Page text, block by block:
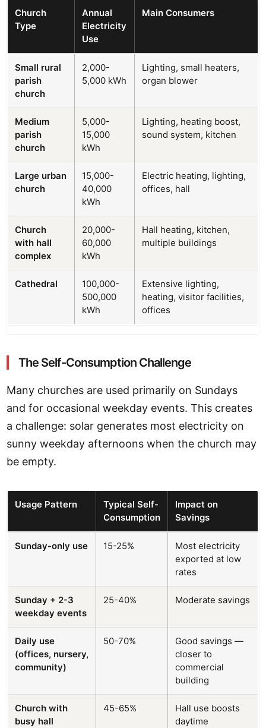
Church
Type
Annual
Electricity
Use
Main Consumers
Small rural
parish
church
2,000-
5,000 kWh
Lighting, small heaters,
organ blower
Medium
parish
church
5,000-
15,000
kWh
Lighting, heating boost,
sound system, kitchen
Large urban
church
15,000-
40,000
kWh
Electric heating, lighting,
offices, hall
Church
with hall
complex
20,000-
60,000
kWh
Hall heating, kitchen,
multiple buildings
Cathedral
100,000-
500,000
kWh
Extensive lighting,
heating, visitor facilities,
offices
The Self-Consumption Challenge
Many churches are used primarily on Sundays
and for occasional weekday events. This creates
a challenge: solar generates most electricity on
sunny weekday afternoons when the church may
be empty.
Usage Pattern
Typical Self-
Consumption
Impact on
Savings
Sunday-only use 15-25%
Most electricity
exported at low
rates
Sunday + 2-3
weekday events
25-40% Moderate savings
Daily use
(offices, nursery,
community)
50-70%
Good savings —
closer to
commercial
building
Church with
busy hall
45-65%
Hall use boosts
daytime